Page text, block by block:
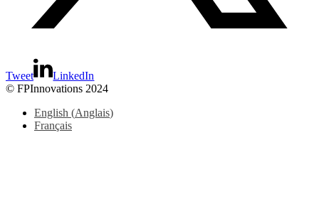
Tweet
LinkedIn
© FPInnovations 2024
English (Anglais)
Français